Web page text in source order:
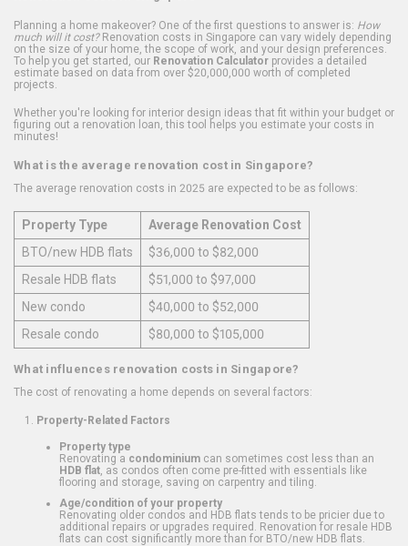
Planning a home makeover? One of the first questions to answer is: How
much will it cost?Renovation costs in Singapore can vary widely depending
on the size of your home, the scope of work, and your design preferences.
To help you get started, our Renovation Calculator provides a detailed
estimate based on data from over $20,000,000 worth of completed
projects.
Whether you're looking for interior design ideas that fit within your budget or
figuring out a renovation loan, this tool helps you estimate your costs in
minutes!
What is the average renovation cost in Singapore?
The average renovation costs in 2025 are expected to be as follows:
Property Type
Average Renovation Cost
BTO/new HDB flats
$36,000 to $82,000
Resale HDB flats
$51,000 to $97,000
New condo
$40,000 to $52,000
Resale condo
$80,000 to $105,000
What influences renovation costs in Singapore?
The cost of renovating a home depends on several factors:
Property-Related Factors
Property type
Renovating a condominium can sometimes cost less than an
HDB flat , as condos often come pre-fitted with essentials like
flooring and storage, saving on carpentry and tiling.
Age/condition of your property
Renovating older condos and HDB flats tends to be pricier due to
additional repairs or upgrades required. Renovation for resale HDB
flats can cost significantly more than for BTO/new HDB flats.